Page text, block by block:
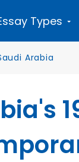
Types
Arabia